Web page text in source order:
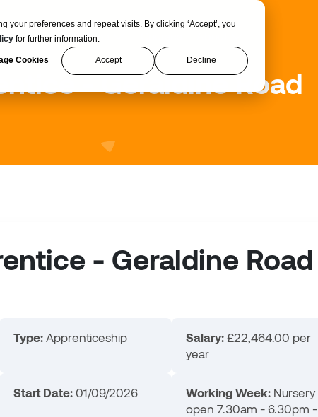
preferences and repeat visits. By clicking ‘Accept’, you
for further information.
Cookies Accept Decline
Apprenticeships
- Geraldine Road
- Geraldine Road
Type: Apprenticeship Salary: £22,464.00 per
year
Start Date: 01/09/2026 Working Week: Nursery
open 7.30am - 6.30pm -